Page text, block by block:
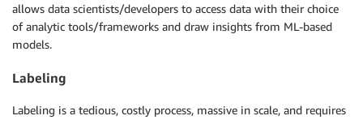
allows data scientists/developers to access data with their choice
of analytic tools/frameworks and draw insights from ML-based
models.
Labeling
Labeling is a tedious, costly process, massive in scale, and requires